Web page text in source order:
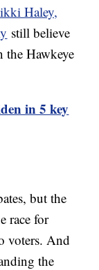
Haley,
still believe
the Hawkeye
in 5 key
but the
race for
voters. And
the